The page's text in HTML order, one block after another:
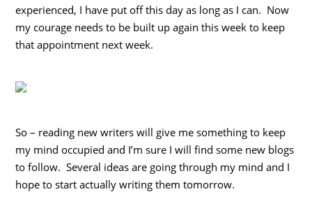
experienced, I have put off this day as long as I can. Now
my courage needs to be built up again this week to keep
that appointment next week.
So – reading new writers will give me something to keep
my mind occupied and I’m sure I will find some new blogs
to follow. Several ideas are going through my mind and I
hope to start actually writing them tomorrow.